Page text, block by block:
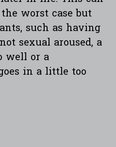
worst case but
such as having
sexual aroused, a
well or a
in a little too